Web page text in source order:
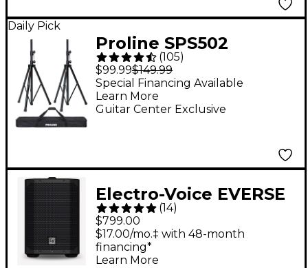
Daily Pick
Proline SPS502
Speaker Stand 2-Pack
With Carry Bag
(105)
$99.99$149.99
Guitar Center Exclusive
Special Financing Available
Learn More
Electro-Voice EVERSE
8 8" 400W
Weatherized Battery-
Powered Loudspeaker
(14)
$799.00
$17.00/mo.‡ with 48-month
financing*
Learn More